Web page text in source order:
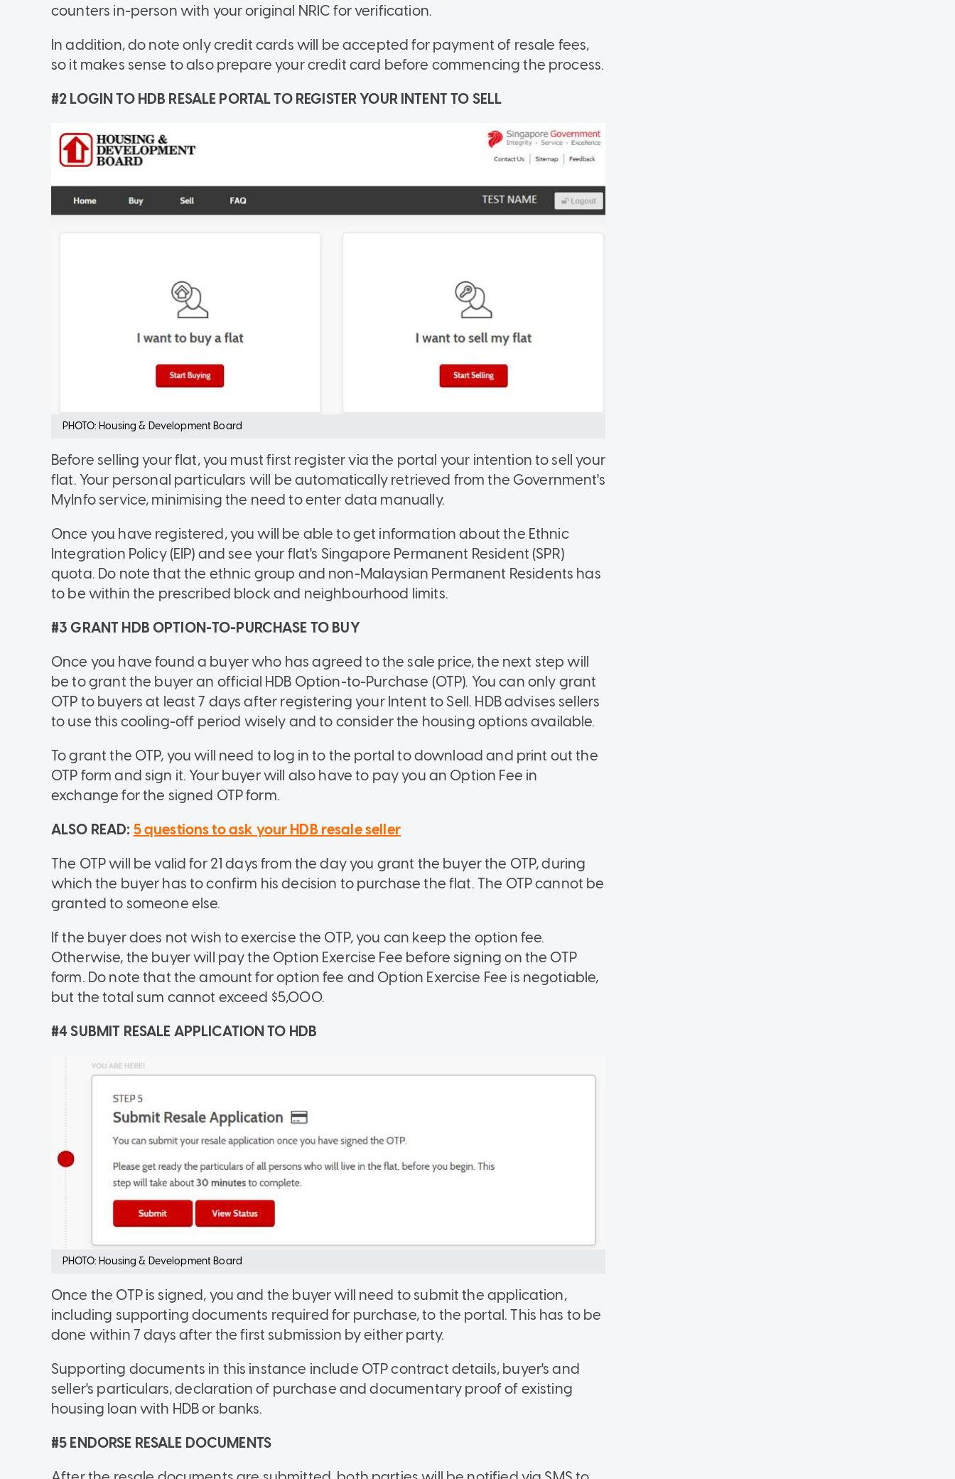
counters in-person with your original NRIC for verification.
In addition, do note only credit cards will be accepted for payment of resale fees,
so it makes sense to also prepare your credit card before commencing the process.
#2 LOGIN TO HDB RESALE PORTAL TO REGISTER YOUR INTENT TO SELL
PHOTO: Housing & Development Board
Before selling your flat, you must first register via the portal your intention to sell your
flat. Your personal particulars will be automatically retrieved from the Government's
MyInfo service, minimising the need to enter data manually.
Once you have registered, you will be able to get information about the Ethnic
Integration Policy (EIP) and see your flat's Singapore Permanent Resident (SPR)
quota. Do note that the ethnic group and non-Malaysian Permanent Residents has
to be within the prescribed block and neighbourhood limits.
#3 GRANT HDB OPTION-TO-PURCHASE TO BUY
Once you have found a buyer who has agreed to the sale price, the next step will
be to grant the buyer an official HDB Option-to-Purchase (OTP). You can only grant
OTP to buyers at least 7 days after registering your Intent to Sell. HDB advises sellers
to use this cooling-off period wisely and to consider the housing options available.
To grant the OTP, you will need to log in to the portal to download and print out the
OTP form and sign it. Your buyer will also have to pay you an Option Fee in
exchange for the signed OTP form.
ALSO READ: 5 questions to ask your HDB resale seller
The OTP will be valid for 21 days from the day you grant the buyer the OTP, during
which the buyer has to confirm his decision to purchase the flat. The OTP cannot be
granted to someone else.
If the buyer does not wish to exercise the OTP, you can keep the option fee.
Otherwise, the buyer will pay the Option Exercise Fee before signing on the OTP
form. Do note that the amount for option fee and Option Exercise Fee is negotiable,
but the total sum cannot exceed $5,000.
#4 SUBMIT RESALE APPLICATION TO HDB
PHOTO: Housing & Development Board
Once the OTP is signed, you and the buyer will need to submit the application,
including supporting documents required for purchase, to the portal. This has to be
done within 7 days after the first submission by either party.
Supporting documents in this instance include OTP contract details, buyer's and
seller's particulars, declaration of purchase and documentary proof of existing
housing loan with HDB or banks.
#5 ENDORSE RESALE DOCUMENTS